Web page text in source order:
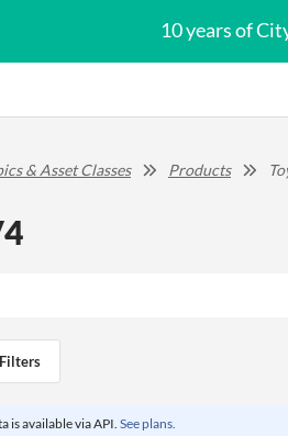
10 years of
& Asset Classes Products
Filters
is available via API. See plans.